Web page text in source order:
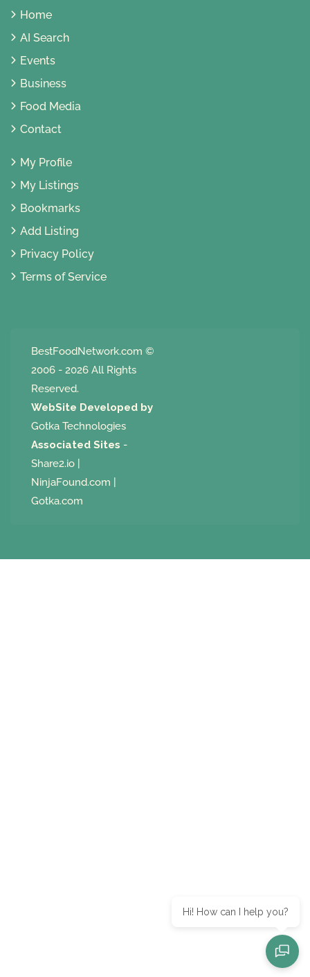
Home
AI Search
Events
Business
Food Media
Contact
My Profile
My Listings
Bookmarks
Add Listing
Privacy Policy
Terms of Service
BestFoodNetwork.com ©
2006 - 2026 All Rights
Reserved.
WebSite Developed by
Gotka Technologies
Associated Sites -
Share2.io
NinjaFound.com
Gotka.com
Hi! How can I help you?